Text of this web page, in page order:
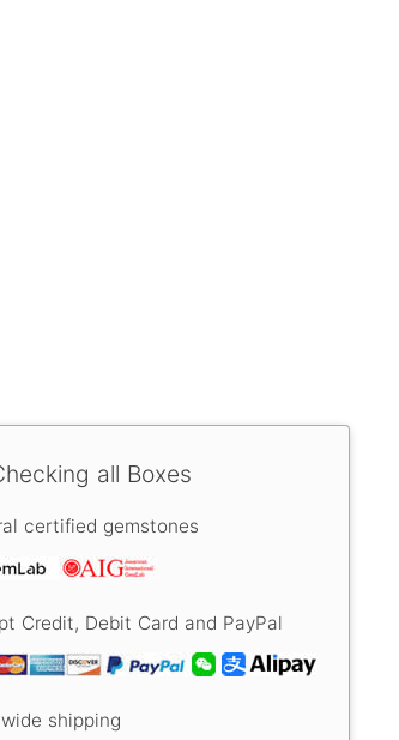
all Boxes
certified gemstones
Credit, Debit Card and PayPal
shipping